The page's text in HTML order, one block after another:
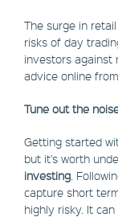
The surge in
risks of day
investors against
advice online
Tune out the
Getting started
but it's worth
investing .
capture short
highly risky. It